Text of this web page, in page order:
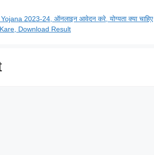
2023-24, ऑनलाइन आवेदन करे, योग्यता क्या चाहिए
Download Result